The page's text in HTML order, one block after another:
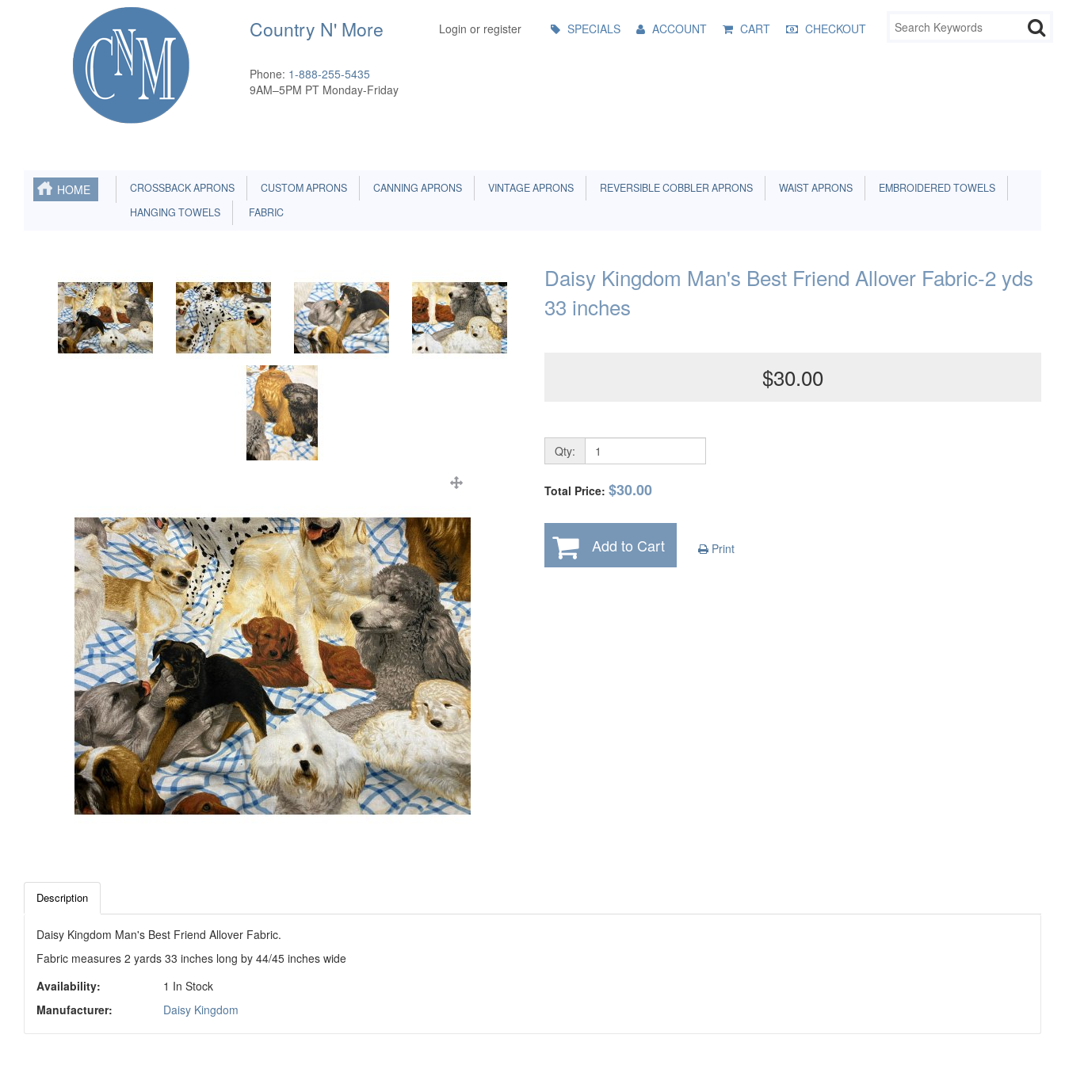
Country N' More
Phone: 1-888-255-5435
9AM–5PM PT Monday-Friday
Login or register
Menu SPECIALS ACCOUNT CART CHECKOUT
HOME CROSSBACK APRONS CUSTOM APRONS CANNING APRONS VINTAGE APRONS REVERSIBLE COBBLER APRONS WAIST APRONS
EMBROIDERED TOWELS
HANGING TOWELS
FABRIC
Daisy Kingdom Man's Best Friend Allover Fabric-2 yds
33 inches
$30.00
Qty:
Total Price: $30.00
Add to Cart Print
Description
Daisy Kingdom Man's Best Friend Allover Fabric.
Fabric measures 2 yards 33 inches long by 44/45 inches wide
Availability:
1 In Stock
Manufacturer:
Daisy Kingdom